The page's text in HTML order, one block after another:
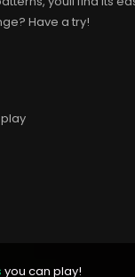
Have a try!
you can play!